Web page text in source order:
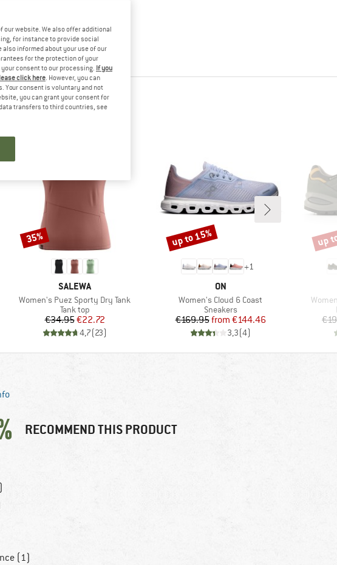
VIEWED
BRAND
SALEWA
Item(s)
Women's Puez Sporty Dry Tank
Product group
Tank top
Price
€34.95Reduced Price
€22.72
4,7(23)
Discount
35%
+1
BRAND
ON
Item(s)
Women's Cloud 6 Coast
Product group
Sneakers
Price
€169.95 Reduced Price
from €144.46
3,3(4)
Discount
up to 15% up
RECOMMEND THIS PRODUCT
(1)
our website. We also offer additional
for instance to provide social
informed about your use of our
for the protection of your
consent to our processing. If you
click here. However, you can
Your consent is voluntary and not
you can grant your consent for
transfers to third countries, see